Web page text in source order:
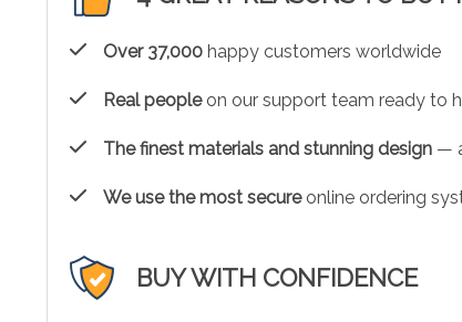
Over 37,000 happy customers worldwide
Real peopleon our support team ready to
The finest materials and stunning design —
We use the most secureonline ordering
BUY WITH CONFIDENCE